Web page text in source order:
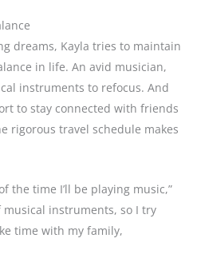
dreams, Kayla tries to maintain
in life. An avid musician,
instruments to refocus. And
to stay connected with friends
rigorous travel schedule makes
the time I’ll be playing music,”
musical instruments, so I try
time with my family,